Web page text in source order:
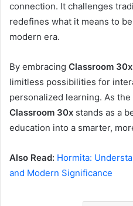
connection. It challenges
redefines what it means to
modern era.
By embracing Classroom 30x
limitless possibilities for
personalized learning. As
Classroom 30x stands as a
education into a smarter,
Also Read: Hormita:
and Modern Significance